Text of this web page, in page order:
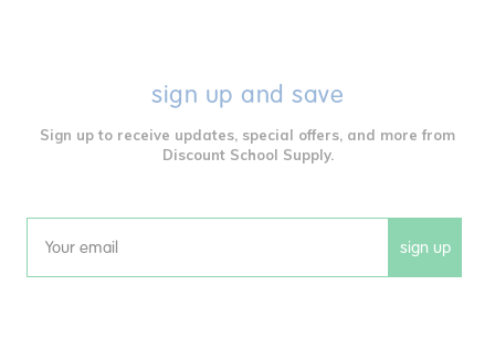
sign up and save
Sign up to receive updates, special offers, and more from
Discount School Supply.
Email sign up